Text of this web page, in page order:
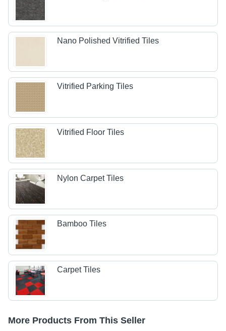
Nano Polished Vitrified Tiles
Vitrified Parking Tiles
Vitrified Floor Tiles
Nylon Carpet Tiles
Bamboo Tiles
Carpet Tiles
More Products From This Seller